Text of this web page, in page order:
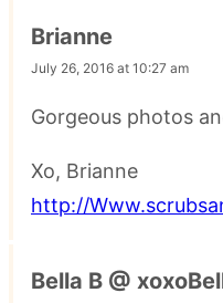
Brianne
July 26, 2016 at 10:27 am
Gorgeous photos
Xo, Brianne
http://
Bella B @